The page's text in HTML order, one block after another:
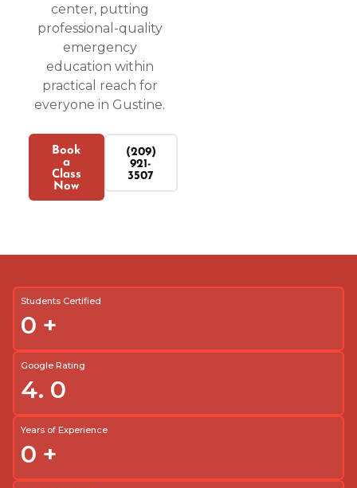
center, putting
professional-quality
emergency
education within
practical reach for
everyone in Gustine.
Book
a
Class
Now
(209)
921-
3507
Students Certified
0 +
Google Rating
4. 0
Years of Experience
0 +